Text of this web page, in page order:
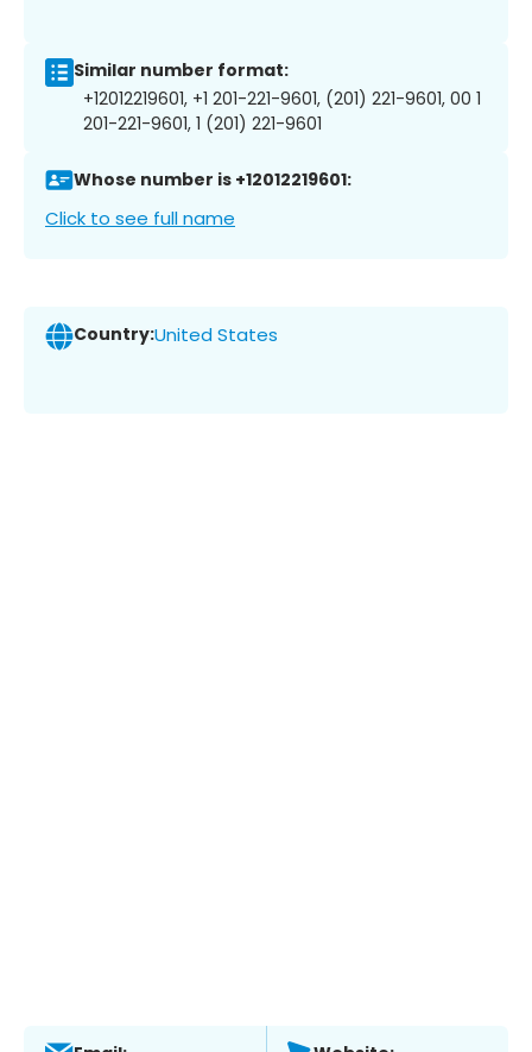
Similar number format:
+12012219601, +1 201-221-9601, (201) 221-9601, 00 1
201-221-9601, 1 (201) 221-9601
Whose number is +12012219601:
Click to see full name
Country:United States